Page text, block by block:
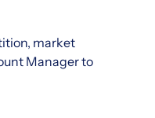
market
Manager to